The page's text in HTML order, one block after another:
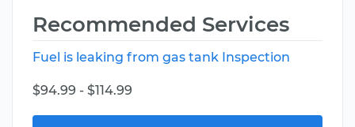
Recommended Services
Fuel is leaking from gas tank Inspection
$94.99 - $114.99